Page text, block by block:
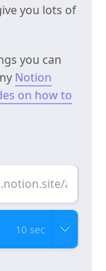
you lots of
you can
Notion
on how to
10 sec